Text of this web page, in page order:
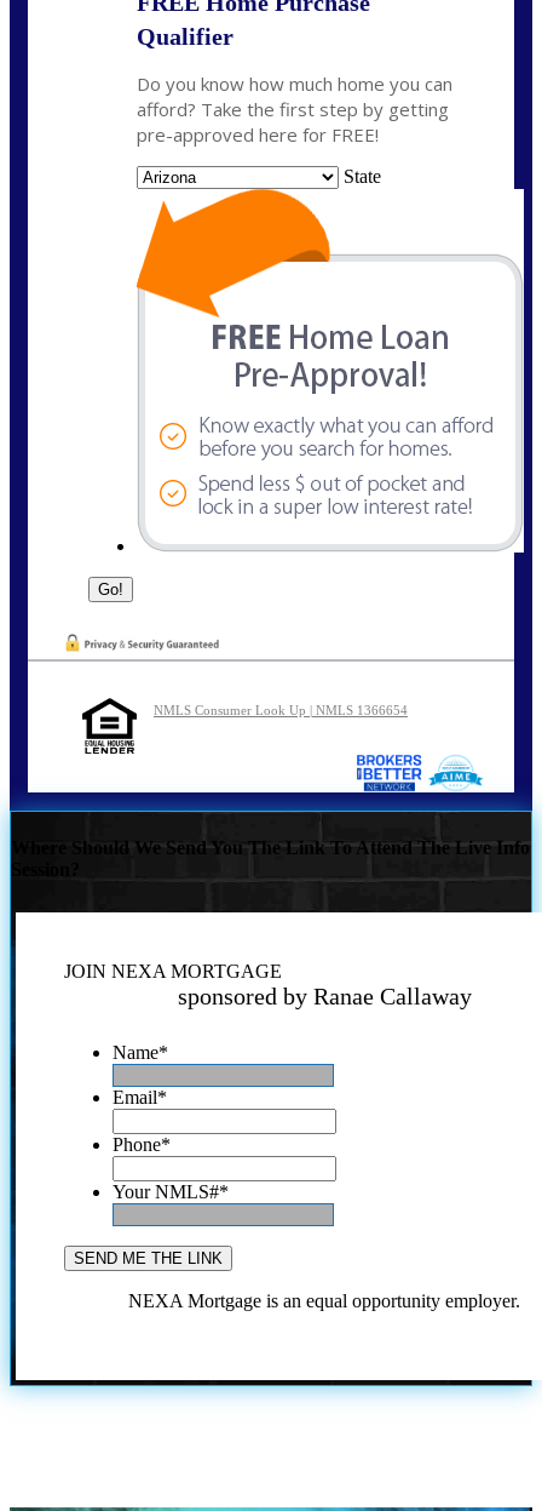
Qualifier
Do you know how much home you can
afford? Take the first step by getting
pre-approved here for FREE!
State
NMLS Consumer Look Up | NMLS 1366654
Where Should We Send You The Link To Attend The Live Info
JOIN NEXA MORTGAGE
sponsored by Ranae Callaway
Name*
Email*
Phone*
Your NMLS#*
NEXA Mortgage is an equal opportunity employer.